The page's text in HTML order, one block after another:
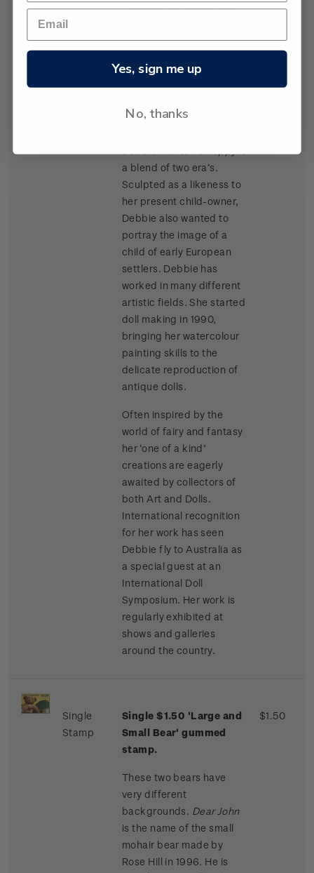
materials as Kapok and
Single
Single $1.20 'Porcelain
Doll' gummed stamp.
Debbie Pointon’sPoppyis
a blend of two era’s.
Sculpted as a likeness to
her present child-owner,
Debbie also wanted to
portray the image of a
child of early European
settlers. Debbie has
worked in many different
artistic fields. She started
doll making in 1990,
bringing her watercolour
painting skills to the
delicate reproduction of
antique dolls.
Often inspired by the
world of fairy and fantasy
her ‘one of a kind’
creations are eagerly
awaited by collectors of
both Art and Dolls.
International recognition
for her work has seen
Debbie fly to Australia as
a special guest at an
International Doll
Symposium. Her work is
regularly exhibited at
shows and galleries
around the country.
$1.20
Single
Stamp
Single $1.50 'Large and
Small Bear' gummed
stamp.
These two bears have
very different
backgrounds. Dear John
is the name of the small
mohair bear made by
Rose Hill in 1996. He is
$1.50
Yes, sign me up
No, thanks